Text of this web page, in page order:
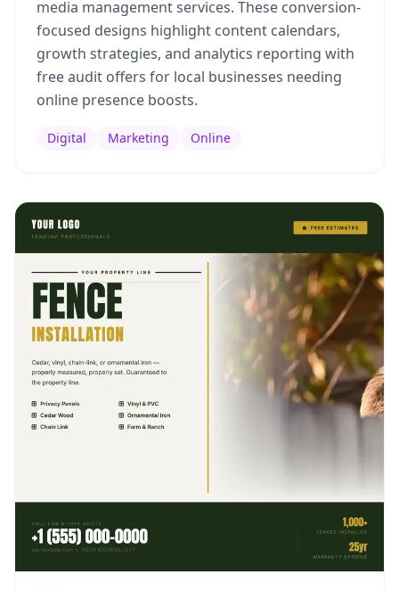
media management services. These conversion-
focused designs highlight content calendars,
growth strategies, and analytics reporting with
free audit offers for local businesses needing
online presence boosts.
Digital Marketing Online